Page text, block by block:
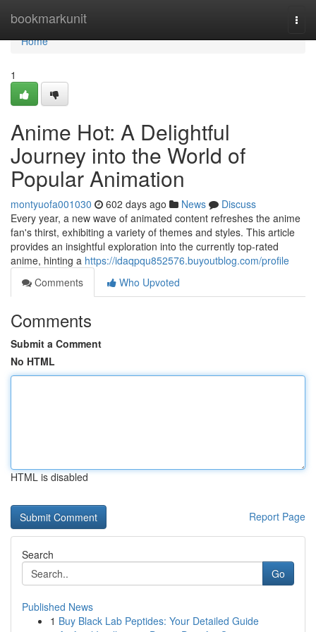
bookmarkunit
Home
Home
1
Anime Hot: A Delightful
Journey into the World of
Popular Animation
montyuofa001030 602 days ago News
Discuss
Every year, a new wave of animated content refreshes the anime
fan's thirst, exhibiting a variety of themes and styles. This article
provides an insightful exploration into the currently top-rated
anime, hinting a https://idaqpqu852576.buyoutblog.com/profile
Comments
Who Upvoted
Comments
Submit a Comment
No HTML
HTML is disabled
Report Page
Search
Go
Published News
1 Buy Black Lab Peptides: Your Detailed Guide